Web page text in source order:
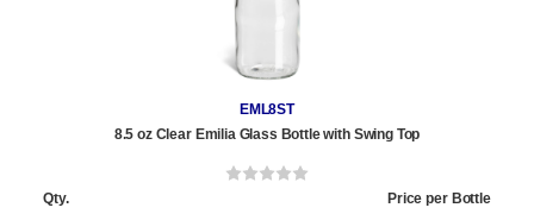
EML8ST
8.5 oz Clear Emilia Glass Bottle with Swing Top
Qty.
Price per Bottle